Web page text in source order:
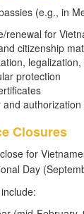
(e.g., in
renewal for
citizenship
protection
authorization
Closures
for
Day